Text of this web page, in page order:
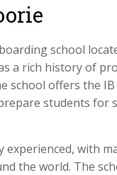
school
a rich history of
school offers the
students for
experienced, with
the world. The